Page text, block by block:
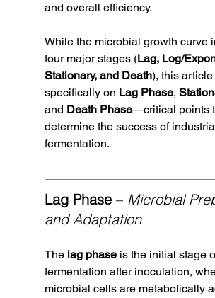
and overall efficiency.
While the microbial growth curve
four major stages (Lag, Log/
Stationary, and Death), this
specifically on Lag Phase,
and Death Phase—critical points
determine the success of
fermentation.
Lag Phase – Microbial
and Adaptation
The lag phase is the initial stage
fermentation after inoculation,
microbial cells are metabolically